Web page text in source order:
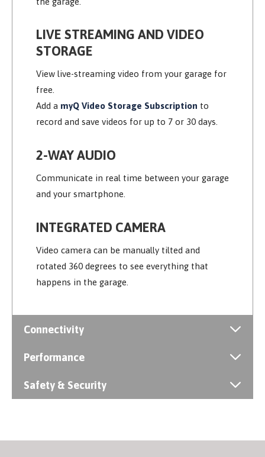
LIVE STREAMING AND VIDEO
STORAGE
View live-streaming video from your garage for
free.
Add a myQ Video Storage Subscription to
record and save videos for up to 7 or 30 days.
2-WAY AUDIO
Communicate in real time between your garage
and your smartphone.
INTEGRATED CAMERA
Video camera can be manually tilted and
rotated 360 degrees to see everything that
happens in the garage.
Connectivity
Performance
Safety & Security